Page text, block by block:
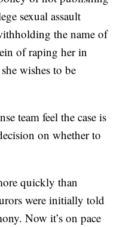
sexual assault
the name of
of raping her in
wishes to be
team feel the case is
on whether to
quickly than
were initially told
Now it’s on pace